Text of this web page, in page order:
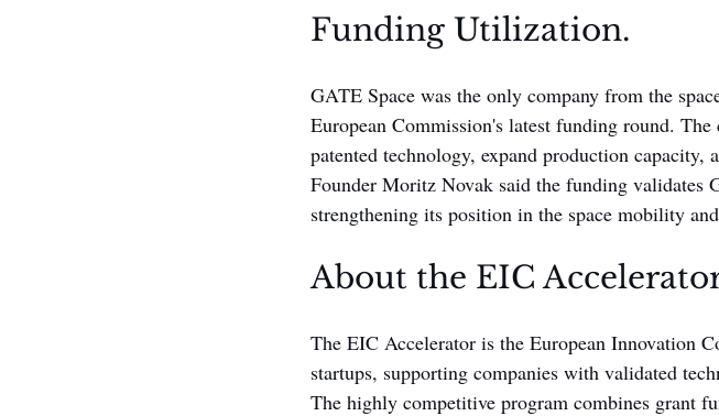
Funding Utilization.
GATE Space was the only company from the
European Commission's latest funding round.
patented technology, expand production
Founder Moritz Novak said the funding validates
strengthening its position in the space mobility
About the EIC
The EIC Accelerator is the European Innovation
startups, supporting companies with validated
The highly competitive program combines grant